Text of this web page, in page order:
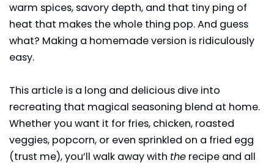
warm spices, savory depth, and that tiny ping of
heat that makes the whole thing pop. And guess
what? Making a homemade version is ridiculously
easy.
This article is a long and delicious dive into
recreating that magical seasoning blend at home.
Whether you want it for fries, chicken, roasted
veggies, popcorn, or even sprinkled on a fried egg
(trust me), you’ll walk away with the recipe and all